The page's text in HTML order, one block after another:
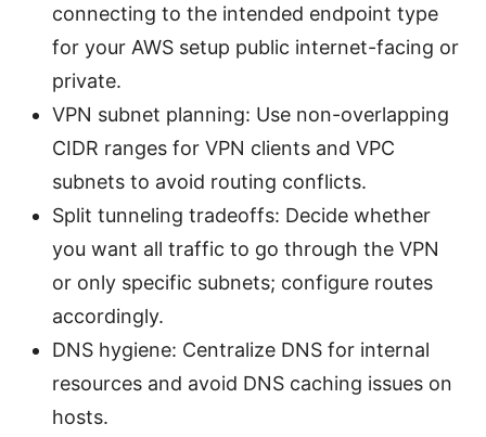
connecting to the intended endpoint type
for your AWS setup public internet-facing or
private.
VPN subnet planning: Use non-overlapping
CIDR ranges for VPN clients and VPC
subnets to avoid routing conflicts.
Split tunneling tradeoffs: Decide whether
you want all traffic to go through the VPN
or only specific subnets; configure routes
accordingly.
DNS hygiene: Centralize DNS for internal
resources and avoid DNS caching issues on
hosts.